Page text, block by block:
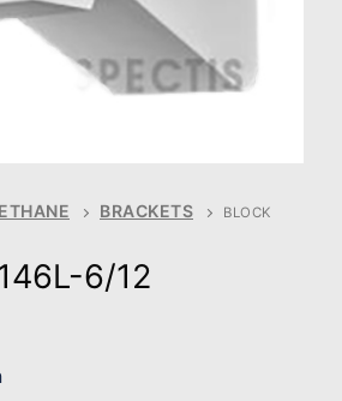
BRACKETS
BLOCK
6/12